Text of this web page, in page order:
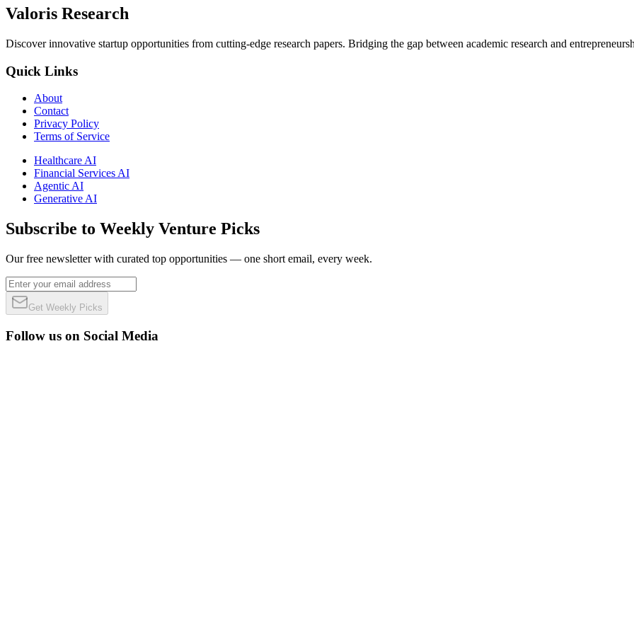
Valoris Research
Discover innovative startup opportunities from cutting-edge research papers. Bridging the gap between academic research and
Quick Links
About
Contact
Privacy Policy
Terms of Service
Healthcare AI
Financial Services AI
Agentic AI
Generative AI
Subscribe to Weekly Venture Picks
Our free newsletter with curated top opportunities — one short email, every week.
Get Weekly Picks
Follow us on Social Media